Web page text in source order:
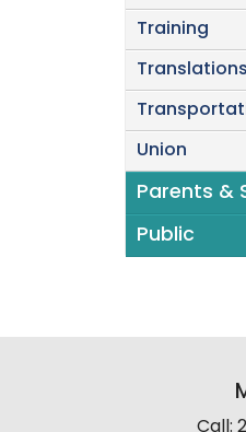
Training
Translations
Union
Parents &
Public
Call: